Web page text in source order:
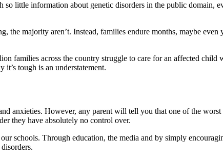
little information about genetic disorders in the public domain,
majority aren’t. Instead, families endure months, maybe even
families across the country struggle to care for an affected
tough is an understatement.
anxieties. However, any parent will tell you that one of the
they have absolutely no control over.
schools. Through education, the media and by simply